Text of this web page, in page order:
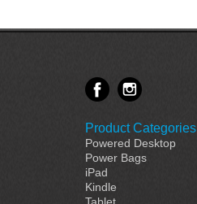
Product Categories
Powered Desktop
Power Bags
iPad
Kindle